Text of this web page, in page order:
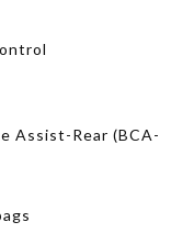
Assist-Rear (BCA-